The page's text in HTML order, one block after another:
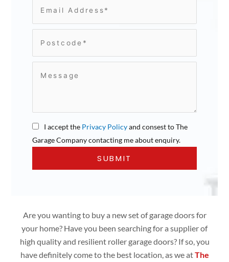
I accept the Privacy Policyand consest to The
Garage Company contacting me about enquiry.
Are you wanting to buy a new set of garage doors for
your home? Have you been searching for a supplier of
high quality and resilient roller garage doors? If so, you
have definitely come to the best location, as we atThe